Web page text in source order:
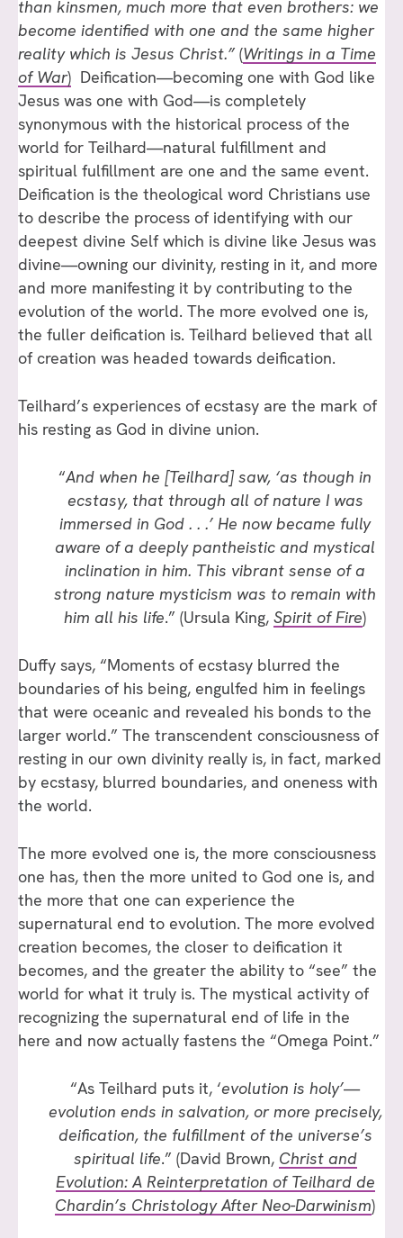
than kinsmen, much more that even brothers: we
become identified with one and the same higher
reality which is Jesus Christ.” (Writings in a Time
of War) Deification—becoming one with God like
Jesus was one with God—is completely
synonymous with the historical process of the
world for Teilhard—natural fulfillment and
spiritual fulfillment are one and the same event.
Deification is the theological word Christians use
to describe the process of identifying with our
deepest divine Self which is divine like Jesus was
divine—owning our divinity, resting in it, and more
and more manifesting it by contributing to the
evolution of the world. The more evolved one is,
the fuller deification is. Teilhard believed that all
of creation was headed towards deification.
Teilhard’s experiences of ecstasy are the mark of
his resting as God in divine union.
“And when he [Teilhard] saw, ‘as though in
ecstasy, that through all of nature I was
immersed in God . . .’ He now became fully
aware of a deeply pantheistic and mystical
inclination in him. This vibrant sense of a
strong nature mysticism was to remain with
him all his life.” (Ursula King, Spirit of Fire)
Duffy says, “Moments of ecstasy blurred the
boundaries of his being, engulfed him in feelings
that were oceanic and revealed his bonds to the
larger world.” The transcendent consciousness of
resting in our own divinity really is, in fact, marked
by ecstasy, blurred boundaries, and oneness with
the world.
The more evolved one is, the more consciousness
one has, then the more united to God one is, and
the more that one can experience the
supernatural end to evolution. The more evolved
creation becomes, the closer to deification it
becomes, and the greater the ability to “see” the
world for what it truly is. The mystical activity of
recognizing the supernatural end of life in the
here and now actually fastens the “Omega Point.”
“As Teilhard puts it, ‘evolution is holy’—
evolution ends in salvation, or more precisely,
deification, the fulfillment of the universe’s
spiritual life.” (David Brown, Christ and
Evolution: A Reinterpretation of Teilhard de
Chardin’s Christology After Neo-Darwinism)